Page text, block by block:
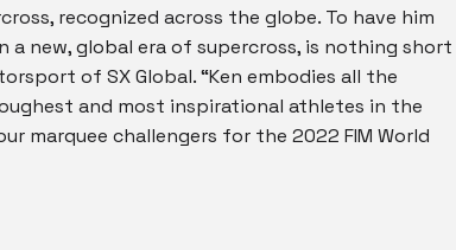
recognized across the globe. To have him
a new, global era of supercross, is nothing short
of SX Global. “Ken embodies all the
and most inspirational athletes in the
marquee challengers for the 2022 FIM World